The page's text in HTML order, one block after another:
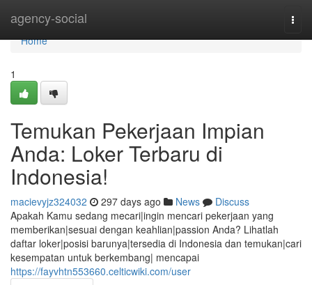
agency-social
Home
Home
1
Temukan Pekerjaan Impian
Anda: Loker Terbaru di
Indonesia!
macievyjz324032 297 days ago News
Discuss
Apakah Kamu sedang mecari|ingin mencari pekerjaan yang
memberikan|sesuai dengan keahlian|passion Anda? Lihatlah
daftar loker|posisi barunya|tersedia di Indonesia dan temukan|cari
kesempatan untuk berkembang| mencapai
https://fayvhtn553660.celticwiki.com/user